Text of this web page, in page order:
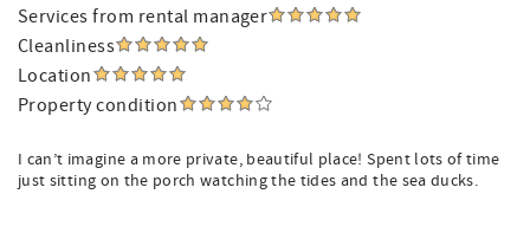
Services from rental manager
Cleanliness
Location
Property condition
I can’t imagine a more private, beautiful place! Spent lots of time
just sitting on the porch watching the tides and the sea ducks.